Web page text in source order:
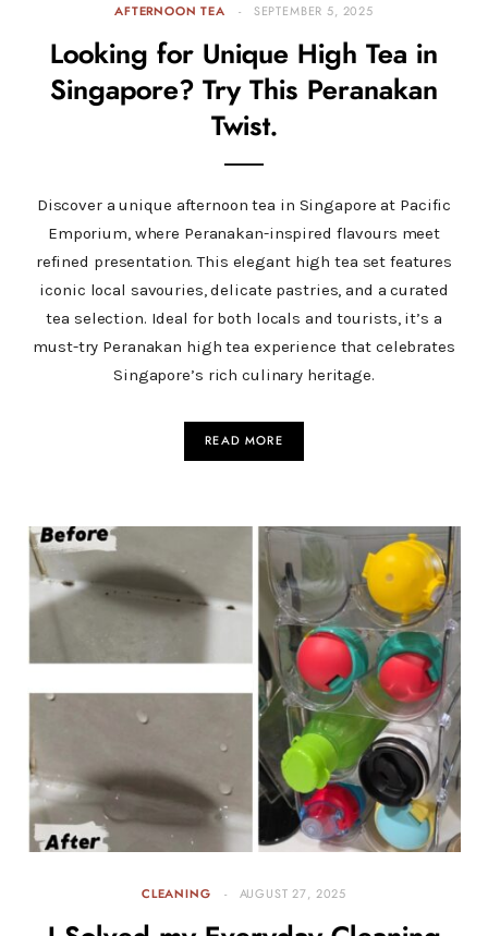
AFTERNOON TEA SEPTEMBER 5, 2025
Looking for Unique High Tea in
Singapore? Try This Peranakan
Twist.
Discover a unique afternoon tea in Singapore at Pacific
Emporium, where Peranakan-inspired flavours meet
refined presentation. This elegant high tea set features
iconic local savouries, delicate pastries, and a curated
tea selection. Ideal for both locals and tourists, it’s a
must-try Peranakan high tea experience that celebrates
Singapore’s rich culinary heritage.
READ MORE
CLEANING AUGUST 27, 2025